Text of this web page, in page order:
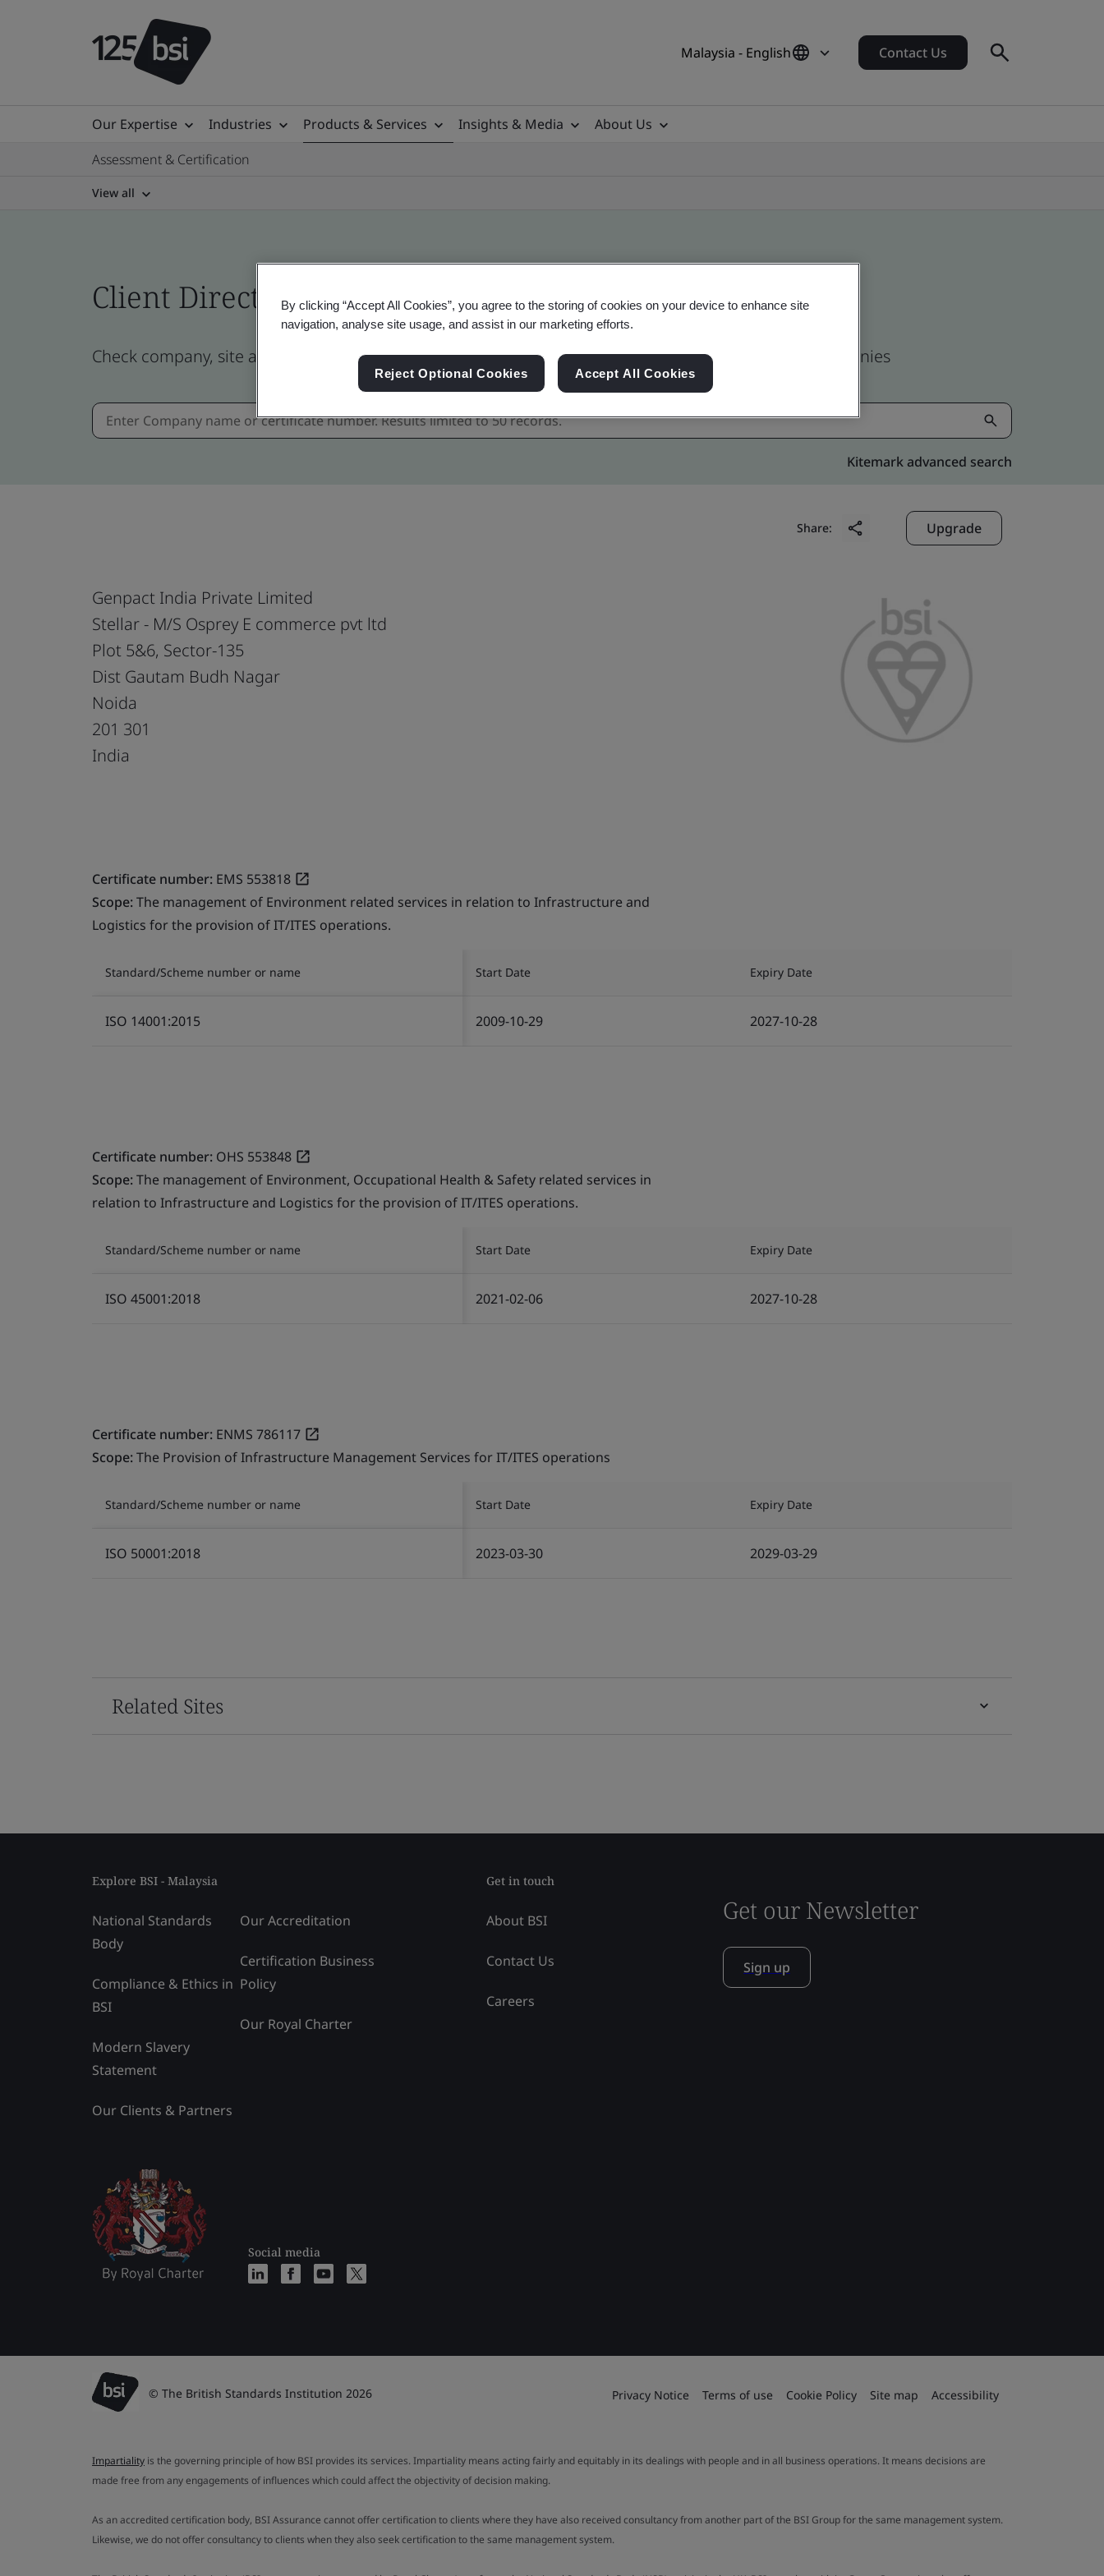
Malaysia - English Contact Us
Our Expertise Industries Products & Services Insights & Media
About Us
Assessment & Certification
View all
Client Directory profile
Check company, site and product certificates - Validation and Verification, Malaysian and global companies
Kitemark advanced search
Share: Upgrade
Genpact India Private Limited
Stellar - M/S Osprey E commerce pvt ltd
Plot 5&6, Sector-135
Dist Gautam Budh Nagar
Noida
201 301
India
Certificate number: EMS 553818
Scope:The management of Environment related services in relation to Infrastructure and
Logistics for the provision of IT/ITES operations.
Standard/Scheme number or name Start Date Expiry Date
ISO 14001:2015 2009-10-29 2027-10-28
Certificate number: OHS 553848
Scope:The management of Environment, Occupational Health & Safety related services in
relation to Infrastructure and Logistics for the provision of IT/ITES operations.
Standard/Scheme number or name Start Date Expiry Date
ISO 45001:2018 2021-02-06 2027-10-28
Certificate number: ENMS 786117
Scope:The Provision of Infrastructure Management Services for IT/ITES operations
Standard/Scheme number or name Start Date Expiry Date
ISO 50001:2018 2023-03-30 2029-03-29
Related Sites
Explore BSI - Malaysia
National Standards
Body
Compliance & Ethics in
BSI
Modern Slavery
Statement
Our Clients & Partners
Our Accreditation
Certification Business
Policy
Our Royal Charter
Social media
Get in touch
About BSI
Contact Us
Careers
Get our Newsletter
Sign up
© The British Standards Institution 2026 Privacy Notice Terms of use Cookie Policy Site map Accessibility
Impartiality is the governing principle of how BSI provides its services. Impartiality means acting fairly and equitably in its dealings with people and in all business operations. It means decisions are
made free from any engagements of influences which could affect the objectivity of decision making.
As an accredited certification body, BSI Assurance cannot offer certification to clients where they have also received consultancy from another part of the BSI Group for the same management system.
Likewise, we do not offer consultancy to clients when they also seek certification to the same management system.
By clicking “Accept All Cookies”, you agree to the storing of cookies on your device to enhance site
navigation, analyse site usage, and assist in our marketing efforts.
Reject Optional Cookies Accept All Cookies